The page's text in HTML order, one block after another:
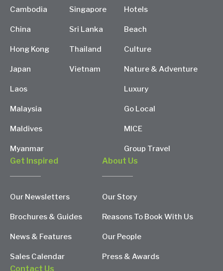
Cambodia
China
Hong Kong
Japan
Laos
Malaysia
Maldives
Myanmar
Singapore
Sri Lanka
Thailand
Vietnam
Hotels
Beach
Culture
Nature & Adventure
Luxury
Go Local
MICE
Group Travel
Get Inspired
Our Newsletters
Brochures & Guides
News & Features
Sales Calendar
About Us
Our Story
Reasons To Book With Us
Our People
Press & Awards
Contact Us